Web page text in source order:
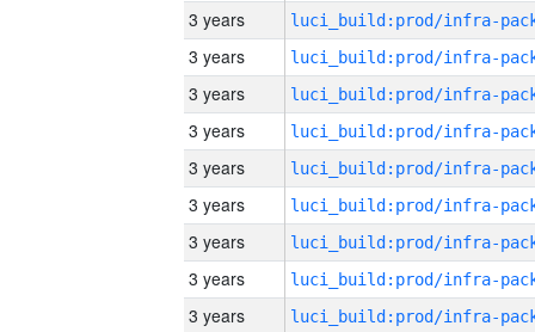
3 years
3 years
3 years
3 years
3 years
3 years
3 years
3 years
3 years